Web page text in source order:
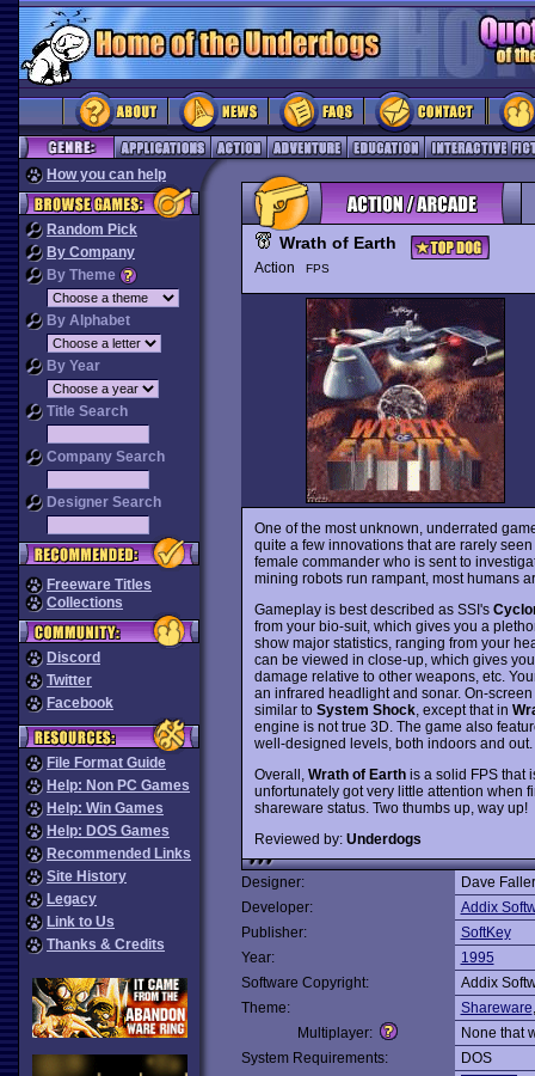
How you can help
Random Pick
By Company
By Theme
By Alphabet
By Year
Title Search
Company Search
Designer Search
Freeware Titles
Collections
Discord
Twitter
Facebook
File Format Guide
Help: Non PC Games
Help: Win Games
Help: DOS Games
Recommended Links
Site History
Legacy
Link to Us
Thanks & Credits
Wrath of Earth
Action FPS
One of the most unknown, underrated
quite a few innovations that are rarely
female commander who is sent to
mining robots run rampant, most humans
Gameplay is best described as SSI's
from your bio-suit, which gives you a
show major statistics, ranging from your
can be viewed in close-up, which gives
damage relative to other weapons, etc.
an infrared headlight and sonar. On-
similar to System Shock, except that in
engine is not true 3D. The game also
well-designed levels, both indoors and out.
Overall, Wrath of Earthis a solid FPS that
unfortunately got very little attention when
shareware status. Two thumbs up, way up!
Reviewed by: Underdogs
Designer:
Dave Faller
Developer:
Addix
Publisher:
SoftKey
Year:
1995
Software Copyright:
Addix
Theme:
Shareware
Multiplayer:
None that
System Requirements:
DOS